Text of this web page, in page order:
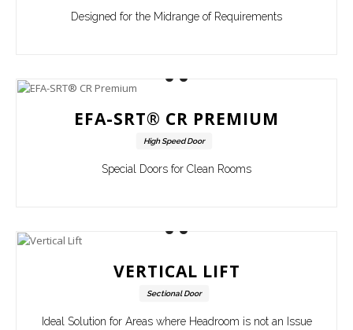
Designed for the Midrange of Requirements
EFA-SRT® CR PREMIUM
High Speed Door
Special Doors for Clean Rooms
VERTICAL LIFT
Sectional Door
Ideal Solution for Areas where Headroom is not an Issue